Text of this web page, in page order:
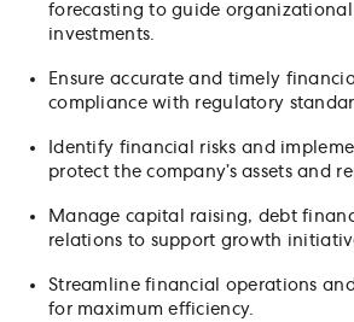
forecasting to guide organizational
investments.
Ensure accurate and timely
compliance with regulatory
Identify financial risks and
protect the company’s assets and
Manage capital raising, debt
relations to support growth
Streamline financial operations
for maximum efficiency.